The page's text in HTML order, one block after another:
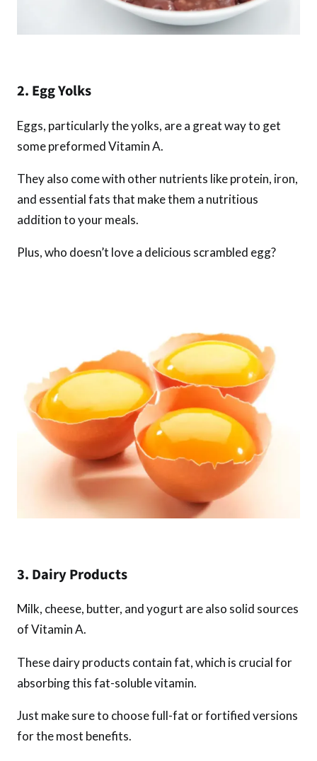
2. Egg Yolks
Eggs, particularly the yolks, are a great way to get
some preformed Vitamin A.
They also come with other nutrients like protein, iron,
and essential fats that make them a nutritious
addition to your meals.
Plus, who doesn’t love a delicious scrambled egg?
3. Dairy Products
Milk, cheese, butter, and yogurt are also solid sources
of Vitamin A.
These dairy products contain fat, which is crucial for
absorbing this fat-soluble vitamin.
Just make sure to choose full-fat or fortified versions
for the most benefits.